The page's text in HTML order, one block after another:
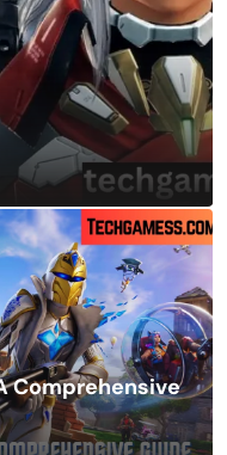
Comprehensive